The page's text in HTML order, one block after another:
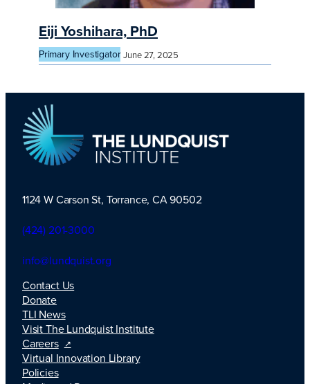
Eiji Yoshihara, PhD
Primary Investigator June 27, 2025
TLI Logo
1124 W Carson St, Torrance, CA 90502
(424) 201-3000
info@lundquist.org
Contact Us
Donate
TLI News
Visit The Lundquist Institute
Careers
Virtual Innovation Library
Policies